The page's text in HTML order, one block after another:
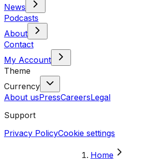
News
Podcasts
About
Contact
My Account
Theme
Currency
About usPressCareersLegal
Support
Privacy PolicyCookie settings
Home